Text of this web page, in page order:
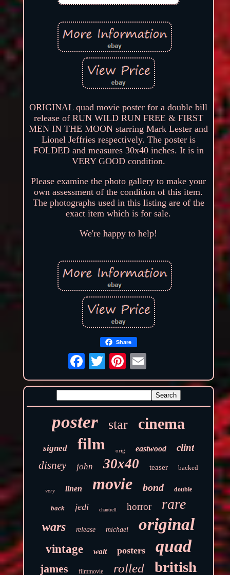
ORIGINAL quad movie poster for a double bill
release of RUN WILD RUN FREE & FIRST
MEN IN THE MOON starring Mark Lester and
Lionel Jeffries respectively. The poster is
FOLDED and measures 30x40 inches. It is in
VERY GOOD condition.
Please examine the photo gallery to make your
own assessment of the condition of this item.
The photographs used in this listing are of the
exact item which is for sale.
We're happy to help!
Share
poster star cinema
signed film orig eastwood clint
disney john 30x40 teaser backed
very linen movie bond double
back jedi chantrell horror rare
wars release michael original
vintage walt posters quad
james filmmovie rolled british